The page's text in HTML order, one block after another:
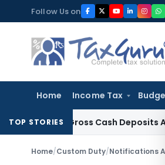
to
content
Follow Us on
Home Income Tax
TOP STORIES
on Gross Cash Deposits Alone
Home/Custom Duty/Notifications